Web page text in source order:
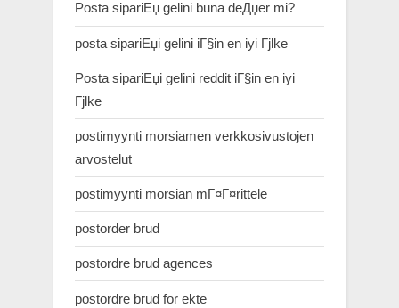
Posta sipariЕџ gelini buna deДџer mi?
posta sipariЕџi gelini iГ§in en iyi Гјlke
Posta sipariЕџi gelini reddit iГ§in en iyi
Гјlke
postimyynti morsiamen verkkosivustojen
arvostelut
postimyynti morsian mГ¤Г¤rittele
postorder brud
postordre brud agences
postordre brud for ekte